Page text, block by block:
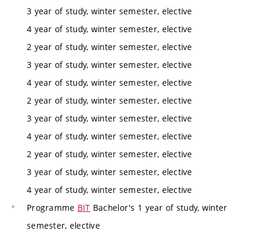
3 year of study, winter semester, elective
4 year of study, winter semester, elective
2 year of study, winter semester, elective
3 year of study, winter semester, elective
4 year of study, winter semester, elective
2 year of study, winter semester, elective
3 year of study, winter semester, elective
4 year of study, winter semester, elective
2 year of study, winter semester, elective
3 year of study, winter semester, elective
4 year of study, winter semester, elective
Programme BIT Bachelor's 1 year of study, winter
semester, elective